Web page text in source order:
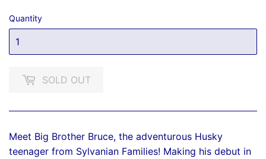
Quantity
SOLD OUT
Meet Big Brother Bruce, the adventurous Husky
teenager from Sylvanian Families! Making his debut in